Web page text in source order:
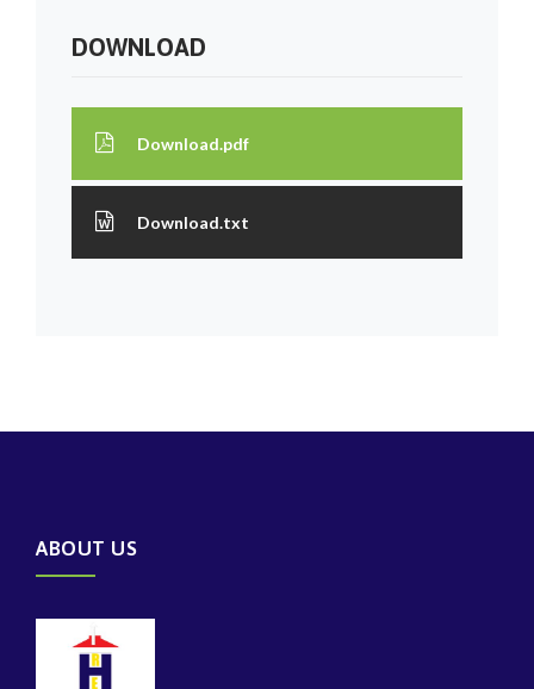
DOWNLOAD
Download.pdf
Download.txt
ABOUT US